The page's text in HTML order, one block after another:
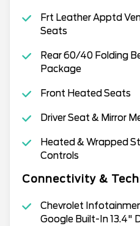
Frt Leather Apptd
Seats
Rear 60/40 Folding
Package
Front Heated Seats
Driver Seat & Mirror
Heated & Wrapped
Controls
Connectivity &
Chevrolet
Google Built-In 13.4"